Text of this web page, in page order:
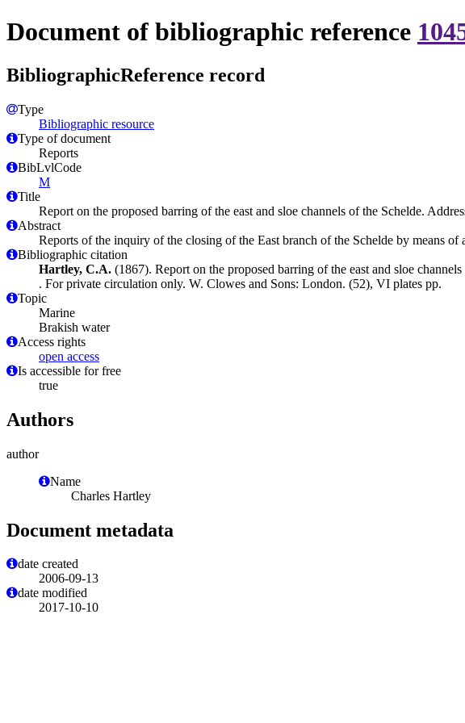
Document of bibliographic reference
BibliographicReference record
Type
Bibliographic resource
Type of document
Reports
BibLvlCode
M
Title
Report on the proposed barring of the east and sloe channels of the Schelde.
Abstract
Reports of the inquiry of the closing of the East branch of the Schelde by means of
Bibliographic citation
Hartley, C.A. (1867). Report on the proposed barring of the east and sloe
. For private circulation only. W. Clowes and Sons: London. (52), VI plates pp.
Topic
Marine
Brakish water
Access rights
open access
Is accessible for free
true
Authors
author
Name
Charles Hartley
Document metadata
date created
2006-09-13
date modified
2017-10-10